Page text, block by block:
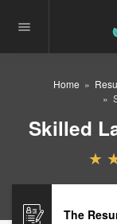
Home
Skilled
The